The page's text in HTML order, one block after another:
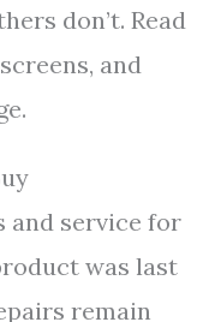
don’t. Read
and
and service for
was last
remain